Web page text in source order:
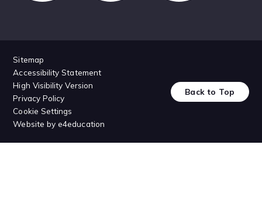
Sitemap
Accessibility Statement
High Visibility Version
Privacy Policy
Cookie Settings
Website bye4education
Back to Top